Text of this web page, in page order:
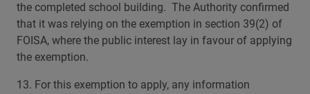
the completed school building. The Authority confirmed
that it was relying on the exemption in section 39(2) of
FOISA, where the public interest lay in favour of applying
the exemption.
13. For this exemption to apply, any information